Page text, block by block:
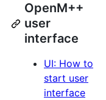
OpenM++
user
interface
UI: How to
start user
interface